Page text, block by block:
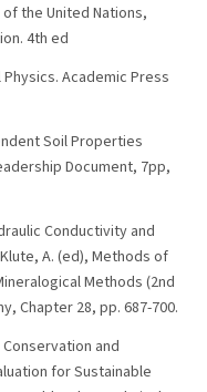
the United Nations,
4th ed
Academic Press
Soil Properties
Document, 7pp,
Conductivity and
A. (ed), Methods of
Methods (2nd
Chapter 28, pp. 687-700.
Conservation and
for Sustainable